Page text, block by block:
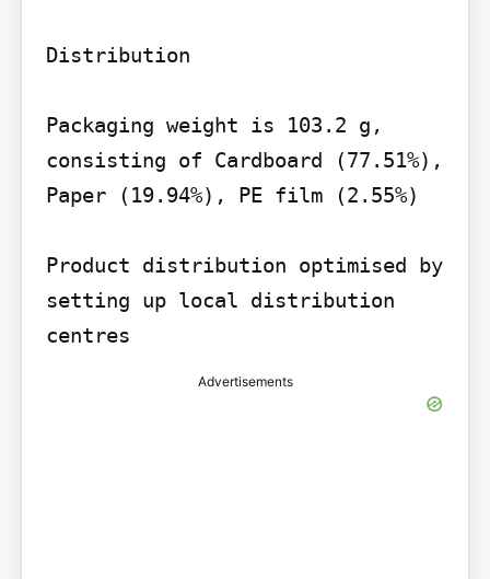
Distribution
Packaging weight is 103.2 g,
consisting of Cardboard (77.51%),
Paper (19.94%), PE film (2.55%)
Product distribution optimised by
setting up local distribution
centres
Advertisements